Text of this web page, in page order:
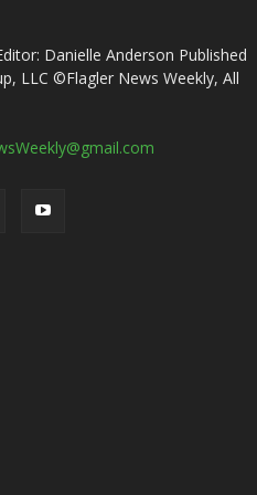
Danielle Anderson Published
LLC ©Flagler News Weekly, All